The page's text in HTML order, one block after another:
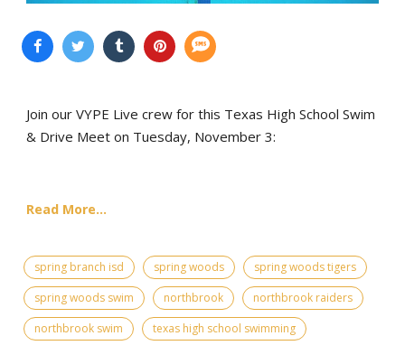
Join our VYPE Live crew for this Texas High School Swim
& Drive Meet on Tuesday, November 3:
Read More...
spring branch isd spring woods
spring woods tigers
spring woods swim
northbrook
northbrook raiders
northbrook swim
texas high school swimming